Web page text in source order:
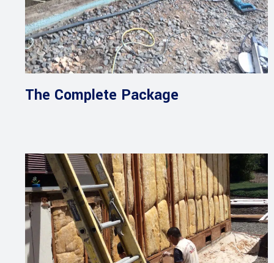
The Complete Package